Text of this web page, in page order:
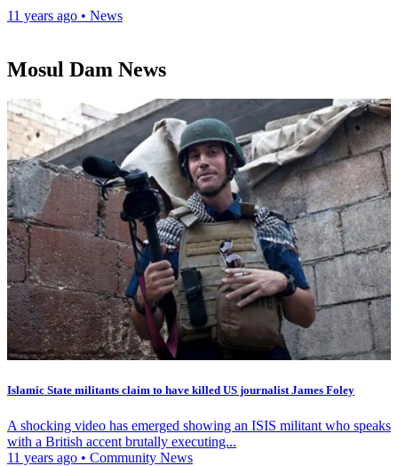
11 years ago • News
Mosul Dam News
Islamic State militants claim to have killed US journalist James Foley
A shocking video has emerged showing an ISIS militant who speaks
with a British accent brutally executing...
11 years ago • Community News